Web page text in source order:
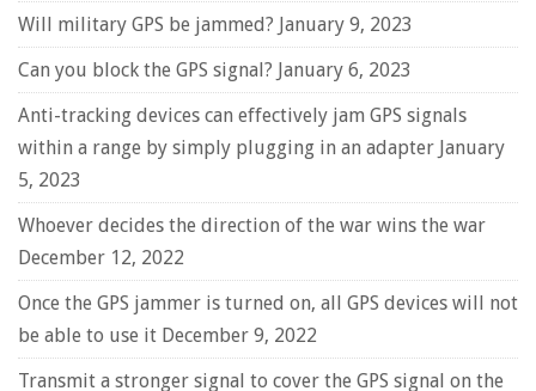
Will military GPS be jammed? January 9, 2023
Can you block the GPS signal? January 6, 2023
Anti-tracking devices can effectively jam GPS signals
within a range by simply plugging in an adapter January
5, 2023
Whoever decides the direction of the war wins the war
December 12, 2022
Once the GPS jammer is turned on, all GPS devices will not
be able to use it December 9, 2022
Transmit a stronger signal to cover the GPS signal on the